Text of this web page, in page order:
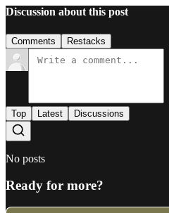
Discussion about this post
Comments Restacks
Top Latest Discussions
No posts
Ready for more?